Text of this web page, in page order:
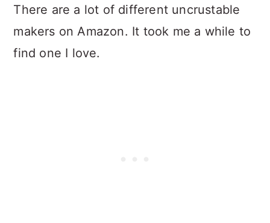
There are a lot of different uncrustable
makers on Amazon. It took me a while to
find one I love.